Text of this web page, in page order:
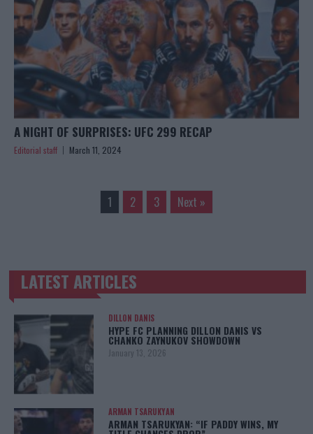
A NIGHT OF SURPRISES: UFC 299 RECAP
Editorial staff March 11, 2024
1 2 3 Next »
TRENDING POSTS
LATEST ARTICLES
DILLON DANIS
HYPE FC PLANNING DILLON DANIS VS
CHANKO ZAYNUKOV SHOWDOWN
January 13, 2026
ARMAN TSARUKYAN
ARMAN TSARUKYAN: “IF PADDY WINS, MY